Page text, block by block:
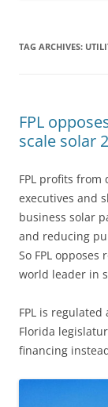
TAG ARCHIVES:
FPL
scale solar
FPL profits
executives and
business solar
and reducing
So FPL
world leader in
FPL is
Florida
financing